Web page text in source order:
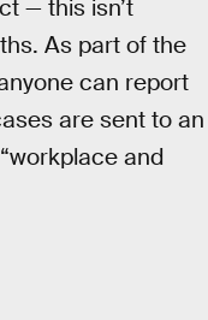
— this isn’t
As part of the
can report
are sent to an
and